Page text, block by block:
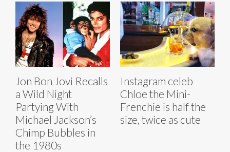
Jon Bon Jovi Recalls
a Wild Night
Partying With
Michael Jackson’s
Chimp Bubbles in
the 1980s
Instagram celeb
Chloe the Mini-
Frenchie is half the
size, twice as cute